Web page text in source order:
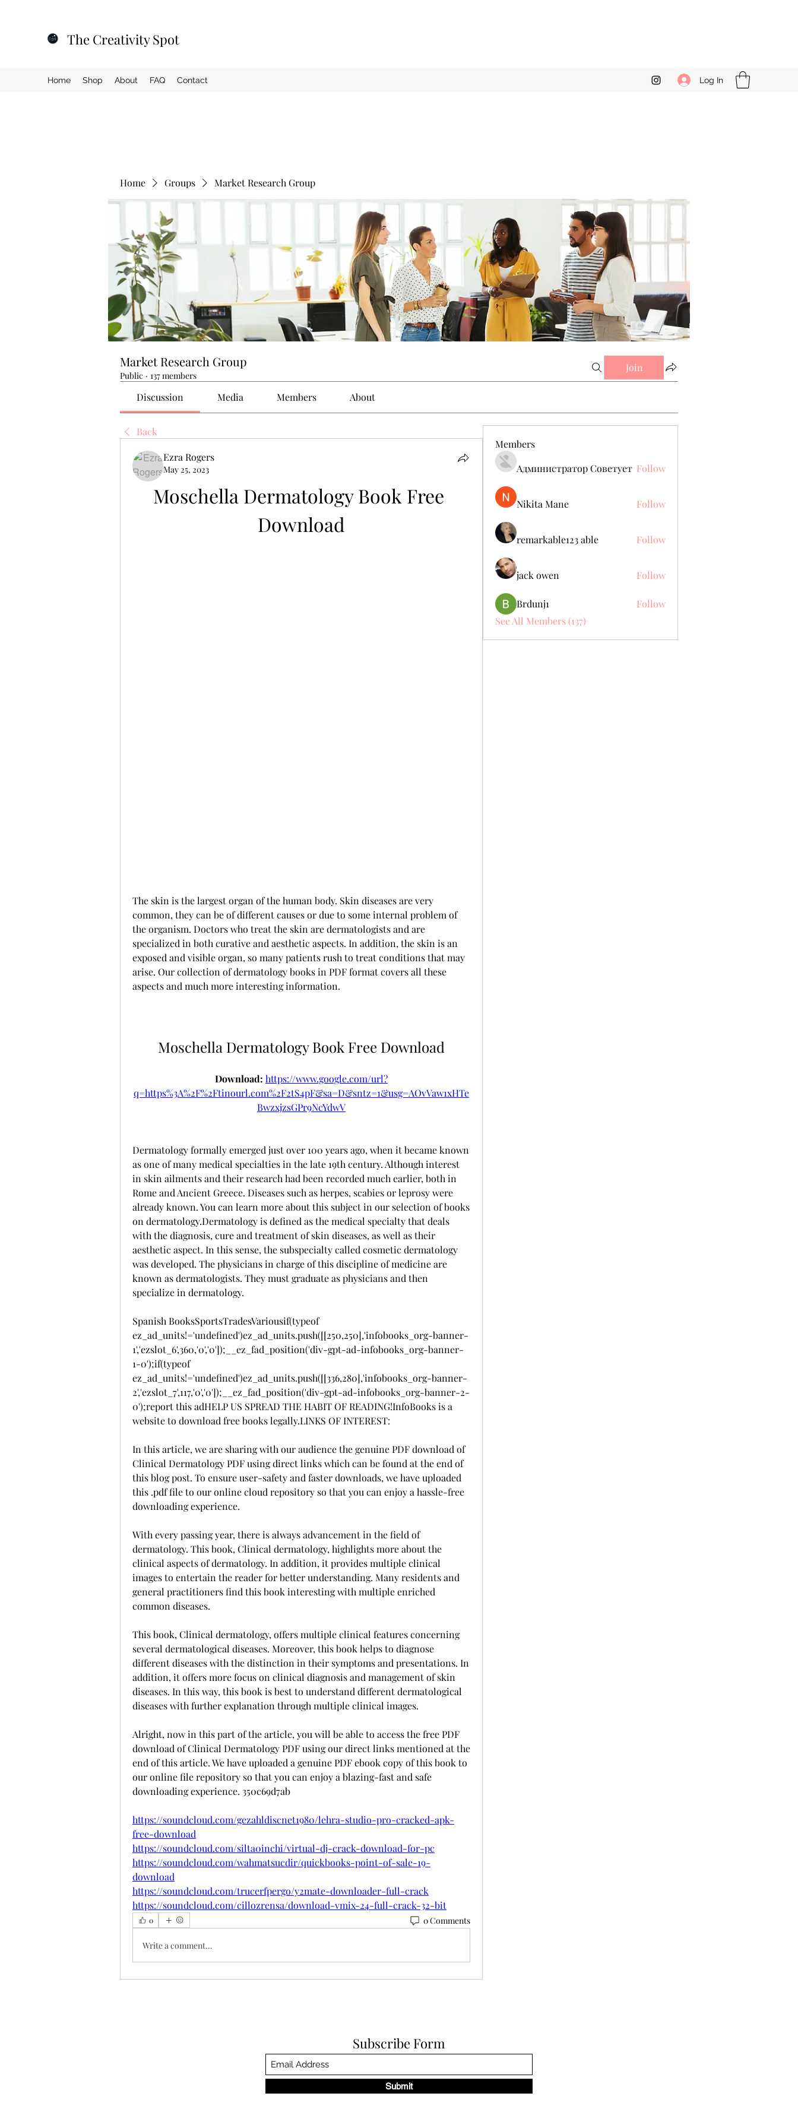
The Creativity Spot
Home Shop About FAQ Contact Log In
Home Groups Market Research Group
Market Research Group
Public · 137 members
Join
Discussion Media Members About
Back
Ezra Rogers
May 25, 2023
Moschella Dermatology Book Free
Download
The skin is the largest organ of the human body. Skin diseases are very
common, they can be of different causes or due to some internal problem of
the organism. Doctors who treat the skin are dermatologists and are
specialized in both curative and aesthetic aspects. In addition, the skin is an
exposed and visible organ, so many patients rush to treat conditions that may
arise. Our collection of dermatology books in PDF format covers all these
aspects and much more interesting information.
Moschella Dermatology Book Free Download
Download: https://www.google.com/url?
q=https%3A%2F%2Ftinourl.com%2F2tS4pF&sa=D&sntz=1&usg=AOvVaw1xHTe
BwzxjzsGPr9NcYdwV
Dermatology formally emerged just over 100 years ago, when it became known
as one of many medical specialties in the late 19th century. Although interest
in skin ailments and their research had been recorded much earlier, both in
Rome and Ancient Greece. Diseases such as herpes, scabies or leprosy were
already known. You can learn more about this subject in our selection of books
on dermatology.Dermatology is defined as the medical specialty that deals
with the diagnosis, cure and treatment of skin diseases, as well as their
aesthetic aspect. In this sense, the subspecialty called cosmetic dermatology
was developed. The physicians in charge of this discipline of medicine are
known as dermatologists. They must graduate as physicians and then
specialize in dermatology.
Spanish BooksSportsTradesVariousif(typeof
ez_ad_units!='undefined')ez_ad_units.push([[250,250],'infobooks_org-banner-
1','ezslot_6',360,'0','0']);__ez_fad_position('div-gpt-ad-infobooks_org-banner-
1-0');if(typeof
ez_ad_units!='undefined')ez_ad_units.push([[336,280],'infobooks_org-banner-
2','ezslot_7',117,'0','0']);__ez_fad_position('div-gpt-ad-infobooks_org-banner-2-
0');report this adHELP US SPREAD THE HABIT OF READING!InfoBooks is a
website to download free books legally.LINKS OF INTEREST:
In this article, we are sharing with our audience the genuine PDF download of
Clinical Dermatology PDF using direct links which can be found at the end of
this blog post. To ensure user-safety and faster downloads, we have uploaded
this .pdf file to our online cloud repository so that you can enjoy a hassle-free
downloading experience.
With every passing year, there is always advancement in the field of
dermatology. This book, Clinical dermatology, highlights more about the
clinical aspects of dermatology. In addition, it provides multiple clinical
images to entertain the reader for better understanding. Many residents and
general practitioners find this book interesting with multiple enriched
common diseases.
This book, Clinical dermatology, offers multiple clinical features concerning
several dermatological diseases. Moreover, this book helps to diagnose
different diseases with the distinction in their symptoms and presentations. In
addition, it offers more focus on clinical diagnosis and management of skin
diseases. In this way, this book is best to understand different dermatological
diseases with further explanation through multiple clinical images.
Alright, now in this part of the article, you will be able to access the free PDF
download of Clinical Dermatology PDF using our direct links mentioned at the
end of this article. We have uploaded a genuine PDF ebook copy of this book to
our online file repository so that you can enjoy a blazing-fast and safe
downloading experience. 350c69d7ab
https://soundcloud.com/gezahldiscnet1980/lehra-studio-pro-cracked-apk-
free-download
https://soundcloud.com/silta0inchi/virtual-dj-crack-download-for-pc
https://soundcloud.com/wahmatsucdir/quickbooks-point-of-sale-19-
download
https://soundcloud.com/trucerfpergo/y2mate-downloader-full-crack
https://soundcloud.com/cillozrensa/download-vmix-24-full-crack-32-bit
0 0 Comments
Write a comment...
Members
Администратор Советует Follow
Nikita Mane Follow
remarkable123 able Follow
jack owen Follow
Brdunj1
Follow
See All Members (137)
Subscribe Form
Submit